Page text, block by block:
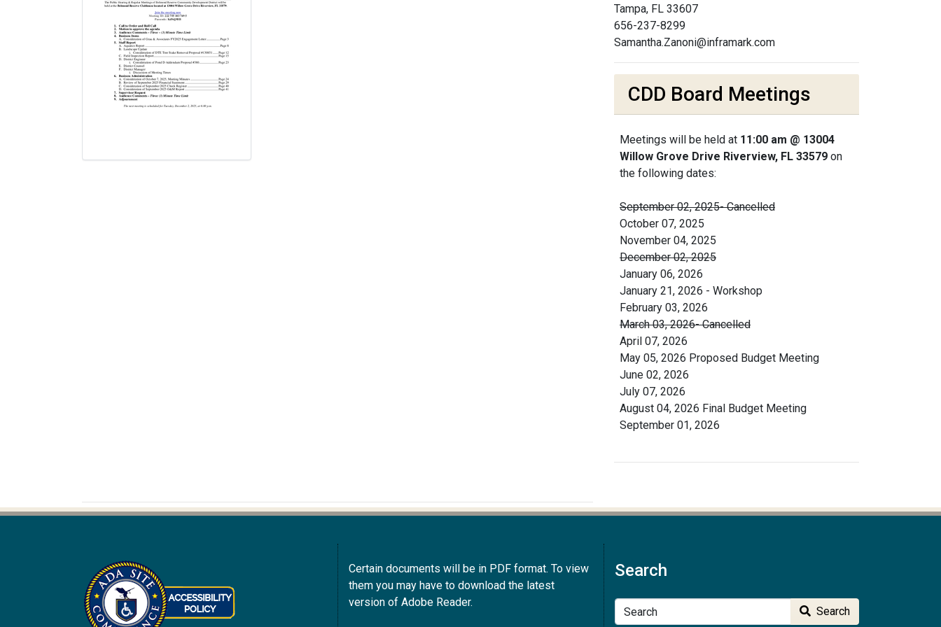
Tampa, FL 33607
656-237-8299
Samantha.Zanoni@inframark.com
CDD Board Meetings
Meetings will be held at 11:00 am @ 13004
Willow Grove Drive Riverview, FL 33579 on
the following dates:
September 02, 2025- Cancelled
October 07, 2025
November 04, 2025
December 02, 2025
January 06, 2026
January 21, 2026 - Workshop
February 03, 2026
March 03, 2026- Cancelled
April 07, 2026
May 05, 2026 Proposed Budget Meeting
June 02, 2026
July 07, 2026
August 04, 2026 Final Budget Meeting
September 01, 2026
Certain documents will be in PDF format. To view
them you may have to download the latest
version of Adobe Reader.
Search
Search Search